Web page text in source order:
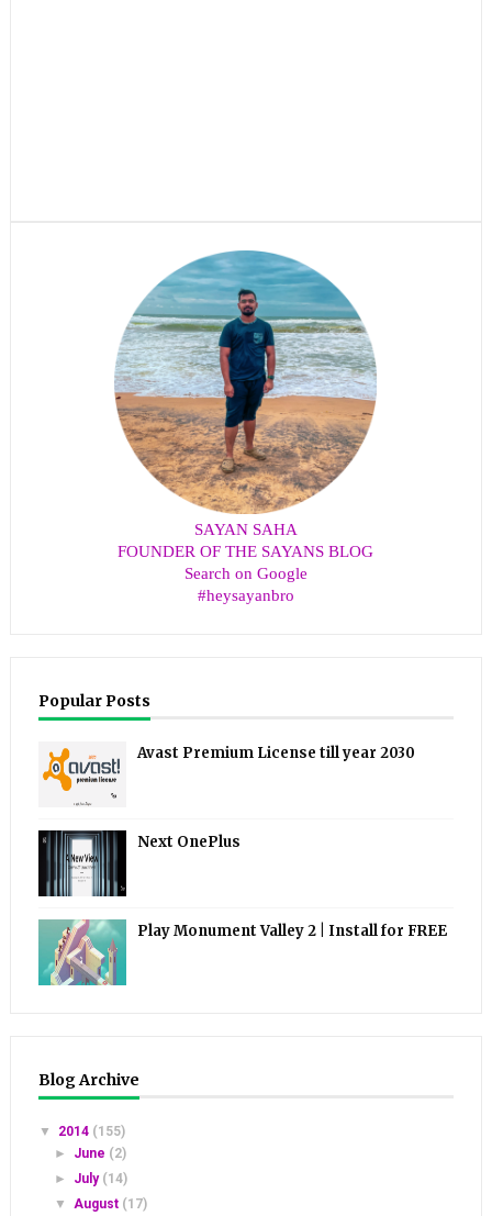
SAYAN SAHA
FOUNDER OF THE SAYANS BLOG
Search on Google
#heysayanbro
Popular Posts
Avast Premium License till year 2030
Next OnePlus
Play Monument Valley 2 | Install for FREE
Blog Archive
▼ 2014 (155)
► June (2)
► July (14)
▼August (17)